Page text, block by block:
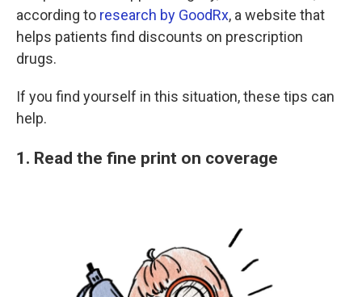
according to research by GoodRx, a website that
helps patients find discounts on prescription
drugs.
If you find yourself in this situation, these tips can
help.
1. Read the fine print on coverage